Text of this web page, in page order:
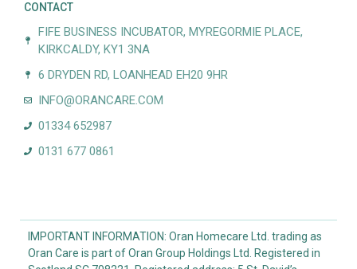
CONTACT
FIFE BUSINESS INCUBATOR, MYREGORMIE PLACE,
KIRKCALDY, KY1 3NA
6 DRYDEN RD, LOANHEAD EH20 9HR
INFO@ORANCARE.COM
01334 652987
0131 677 0861
IMPORTANT INFORMATION: Oran Homecare Ltd. trading as
Oran Care is part of Oran Group Holdings Ltd. Registered in